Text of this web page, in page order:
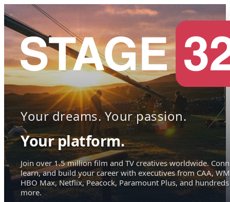
Your dreams. Your passion.
Your platform.
Join over 1.5 million film and TV creatives worldwide.
learn, and build your career with executives from CAA,
HBO Max, Netflix, Peacock, Paramount Plus, and hundreds
more.